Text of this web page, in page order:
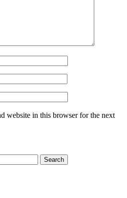
website in this browser for the next